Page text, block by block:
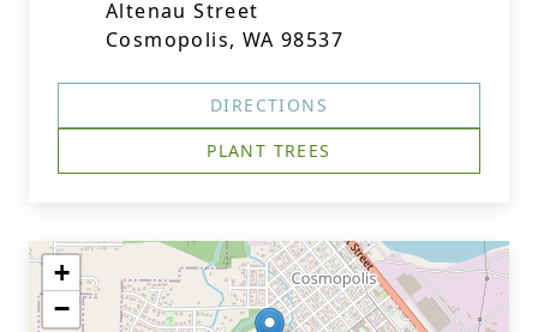
Altenau Street
Cosmopolis, WA 98537
DIRECTIONS
PLANT TREES
+
−